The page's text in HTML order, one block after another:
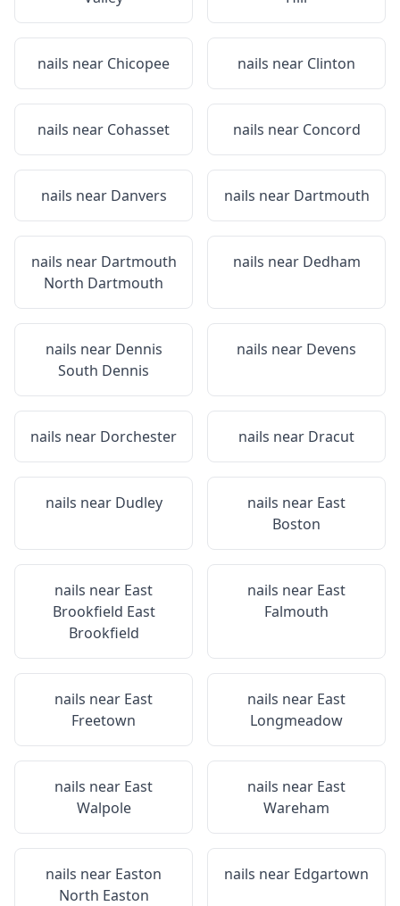
nails near Chicopee nails near Clinton
nails near Cohasset nails near Concord
nails near Danvers nails near Dartmouth
nails near Dartmouth
North Dartmouth
nails near Dedham
nails near Dennis
South Dennis
nails near Devens
nails near Dorchester nails near Dracut
nails near Dudley nails near East
Boston
nails near East
Brookfield East
Brookfield
nails near East
Falmouth
nails near East
Freetown
nails near East
Longmeadow
nails near East
Walpole
nails near East
Wareham
nails near Easton
North Easton
nails near Edgartown